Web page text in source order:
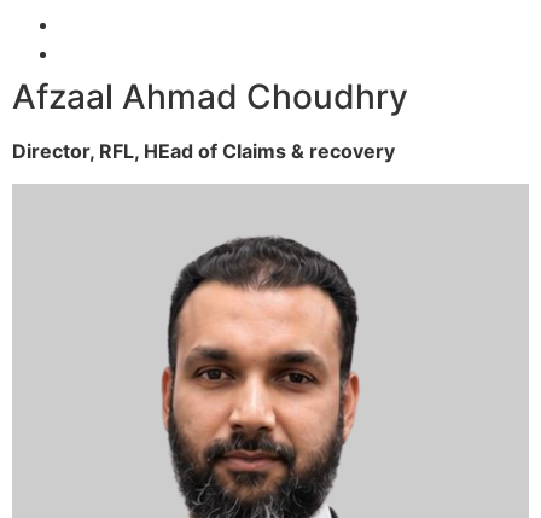
Afzaal Ahmad Choudhry
Director, RFL, HEad of Claims & recovery